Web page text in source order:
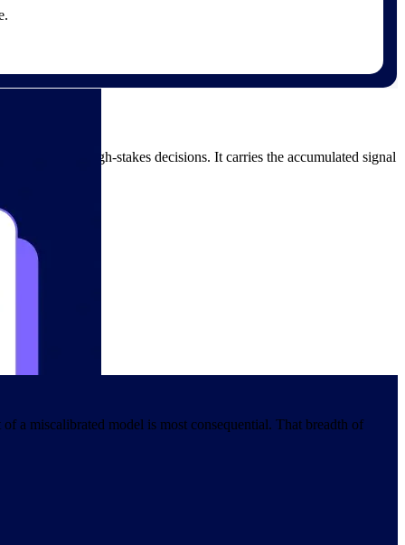
usable in high-stakes decisions. It carries the accumulated signal
of decision.
a miscalibrated model is most consequential. That breadth of